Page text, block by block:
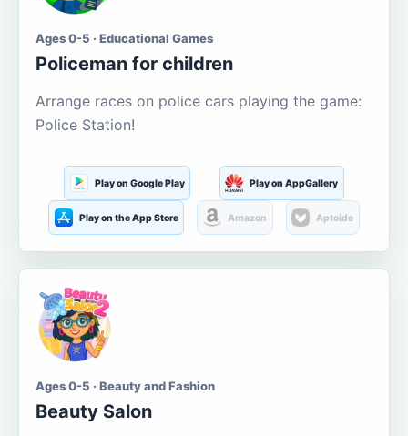
Ages 0-5 · Educational Games
Policeman for children
Arrange races on police cars playing the game:
Police Station!
Play on Google Play Play on AppGallery
Play on the App Store Amazon Aptoide
Ages 0-5 · Beauty and Fashion
Beauty Salon